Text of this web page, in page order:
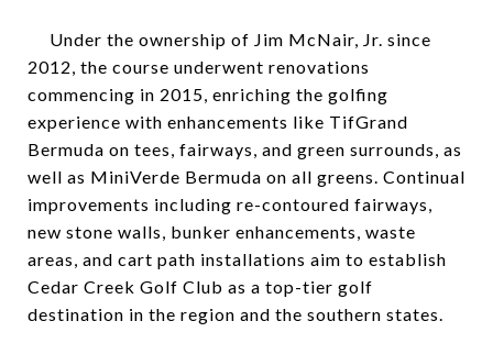
Under the ownership of Jim McNair, Jr. since
2012, the course underwent renovations
commencing in 2015, enriching the golfing
experience with enhancements like TifGrand
Bermuda on tees, fairways, and green surrounds, as
well as MiniVerde Bermuda on all greens. Continual
improvements including re-contoured fairways,
new stone walls, bunker enhancements, waste
areas, and cart path installations aim to establish
Cedar Creek Golf Club as a top-tier golf
destination in the region and the southern states.